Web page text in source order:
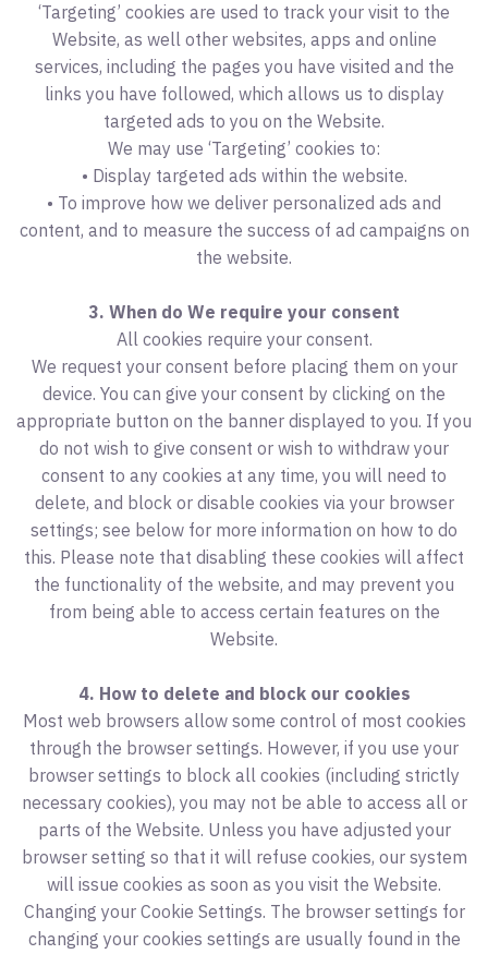
‘Targeting’ cookies are used to track your visit to the
Website, as well other websites, apps and online
services, including the pages you have visited and the
links you have followed, which allows us to display
targeted ads to you on the Website.
We may use ‘Targeting’ cookies to:
• Display targeted ads within the website.
• To improve how we deliver personalized ads and
content, and to measure the success of ad campaigns on
the website.
3. When do We require your consent
All cookies require your consent.
We request your consent before placing them on your
device. You can give your consent by clicking on the
appropriate button on the banner displayed to you. If you
do not wish to give consent or wish to withdraw your
consent to any cookies at any time, you will need to
delete, and block or disable cookies via your browser
settings; see below for more information on how to do
this. Please note that disabling these cookies will affect
the functionality of the website, and may prevent you
from being able to access certain features on the
Website.
4. How to delete and block our cookies
Most web browsers allow some control of most cookies
through the browser settings. However, if you use your
browser settings to block all cookies (including strictly
necessary cookies), you may not be able to access all or
parts of the Website. Unless you have adjusted your
browser setting so that it will refuse cookies, our system
will issue cookies as soon as you visit the Website.
Changing your Cookie Settings. The browser settings for
changing your cookies settings are usually found in the